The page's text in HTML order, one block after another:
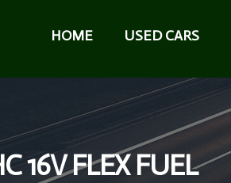
HOME USED CARS
16V FLEX FUEL